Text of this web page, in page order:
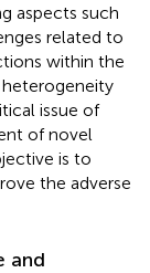
aspects such
related to
within the
issue of
of novel
is to
the adverse
and